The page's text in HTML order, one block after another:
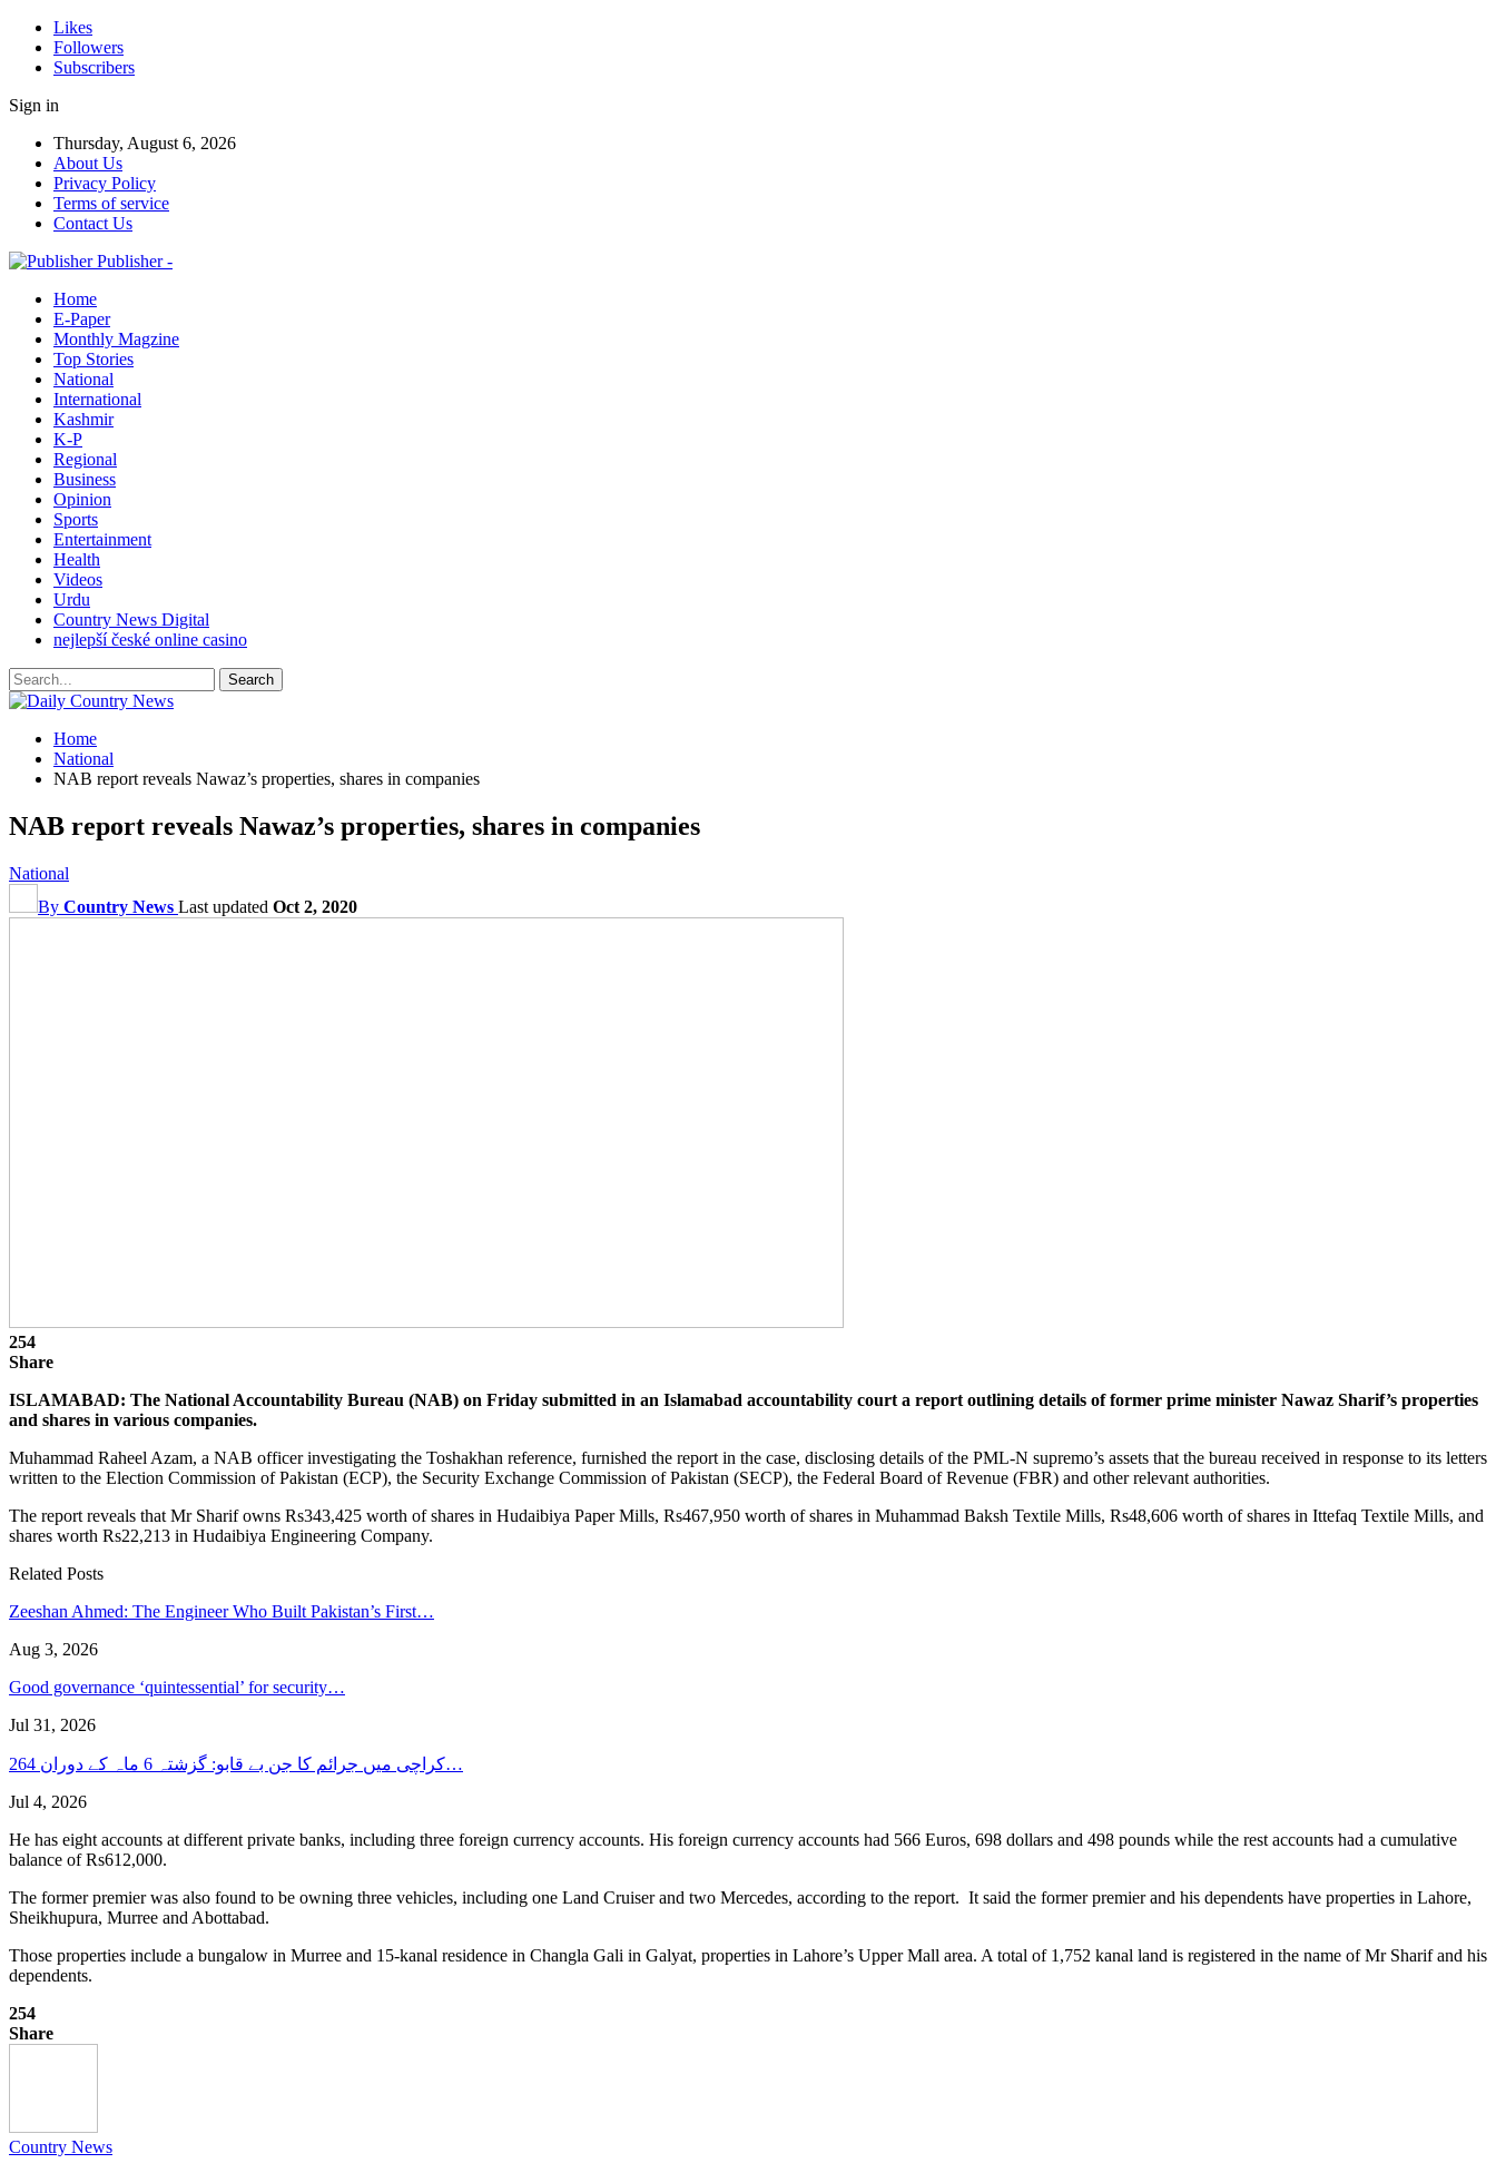
Likes
Followers
Subscribers
Sign in
Thursday, August 6, 2026
About Us
Privacy Policy
Terms of service
Contact Us
Publisher -
Home
E-Paper
Monthly Magzine
Top Stories
National
International
Kashmir
K-P
Regional
Business
Opinion
Sports
Entertainment
Health
Videos
Urdu
Country News Digital
nejlepší české online casino
Home
National
NAB report reveals Nawaz’s properties, shares in companies
NAB report reveals Nawaz’s properties, shares in companies
National
By Country News Last updated Oct 2, 2020
254
Share
ISLAMABAD: The National Accountability Bureau (NAB) on Friday submitted in an Islamabad accountability court a report outlining details of former prime minister Nawaz Sharif’s properties
and shares in various companies.
Muhammad Raheel Azam, a NAB officer investigating the Toshakhan reference, furnished the report in the case, disclosing details of the PML-N supremo’s assets that the bureau received in response to its letters
written to the Election Commission of Pakistan (ECP), the Security Exchange Commission of Pakistan (SECP), the Federal Board of Revenue (FBR) and other relevant authorities.
The report reveals that Mr Sharif owns Rs343,425 worth of shares in Hudaibiya Paper Mills, Rs467,950 worth of shares in Muhammad Baksh Textile Mills, Rs48,606 worth of shares in Ittefaq Textile Mills, and
shares worth Rs22,213 in Hudaibiya Engineering Company.
Related Posts
Zeeshan Ahmed: The Engineer Who Built Pakistan’s First…
Aug 3, 2026
Good governance ‘quintessential’ for security…
Jul 31, 2026
کراچی میں جرائم کا جن بے قابو: گزشتہ 6 ماہ کے دوران 264…
Jul 4, 2026
He has eight accounts at different private banks, including three foreign currency accounts. His foreign currency accounts had 566 Euros, 698 dollars and 498 pounds while the rest accounts had a cumulative
balance of Rs612,000.
The former premier was also found to be owning three vehicles, including one Land Cruiser and two Mercedes, according to the report. It said the former premier and his dependents have properties in Lahore,
Sheikhupura, Murree and Abottabad.
Those properties include a bungalow in Murree and 15-kanal residence in Changla Gali in Galyat, properties in Lahore’s Upper Mall area. A total of 1,752 kanal land is registered in the name of Mr Sharif and his
dependents.
254
Share
Country News